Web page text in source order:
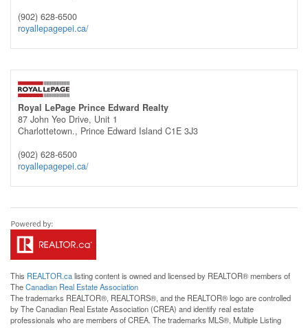
(902) 628-6500
royallepagepei.ca/
Royal LePage Prince Edward Realty
87 John Yeo Drive, Unit 1
Charlottetown., Prince Edward Island C1E 3J3
(902) 628-6500
royallepagepei.ca/
This REALTOR.calisting content is owned and licensed by REALTOR® members of
TheCanadian Real Estate Association
The trademarks REALTOR®, REALTORS®, and the REALTOR® logo are controlled
by The Canadian Real Estate Association (CREA) and identify real estate
professionals who are members of CREA. The trademarks MLS®, Multiple Listing